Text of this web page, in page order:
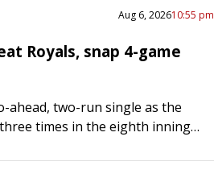
Aug 6, 202610:55 pm
Royals, snap 4-game
ahead, two-run single as the
times in the eighth inning